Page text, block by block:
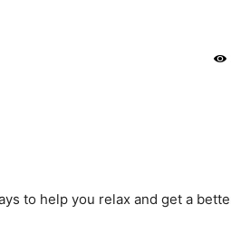
to help you relax and get a